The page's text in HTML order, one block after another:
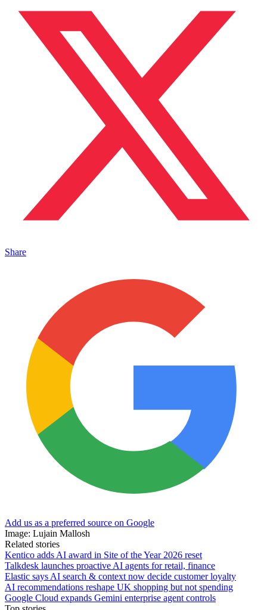
Share
Add us as a preferred source on Google
Image: Lujain Mallosh
Related stories
Kentico adds AI award in Site of the Year 2026 reset
Talkdesk launches proactive AI agents for retail, finance
Elastic says AI search & context now decide customer loyalty
AI recommendations reshape UK shopping but not spending
Google Cloud expands Gemini enterprise agent controls